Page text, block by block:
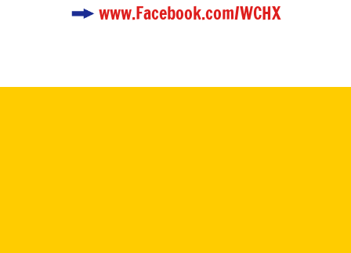
www.Facebook.com/WCHX